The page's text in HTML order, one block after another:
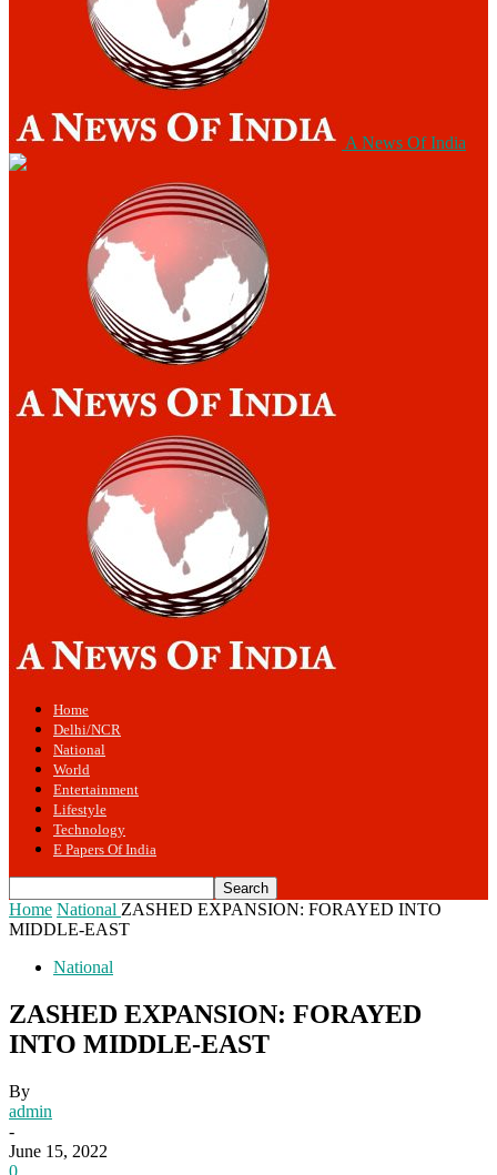
A News Of India
Home
Delhi/NCR
National
World
Entertainment
Lifestyle
Technology
E Papers Of India
Home National ZASHED EXPANSION: FORAYED INTO
MIDDLE-EAST
National
ZASHED EXPANSION: FORAYED
INTO MIDDLE-EAST
By
admin
-
June 15, 2022
0